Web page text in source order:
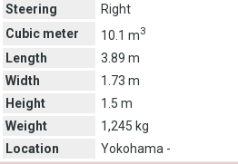
Steering
Right
Cubic meter
10.1 m3
Length
3.89 m
Width
1.73 m
Height
1.5 m
Weight
1,245 kg
Location
Yokohama -